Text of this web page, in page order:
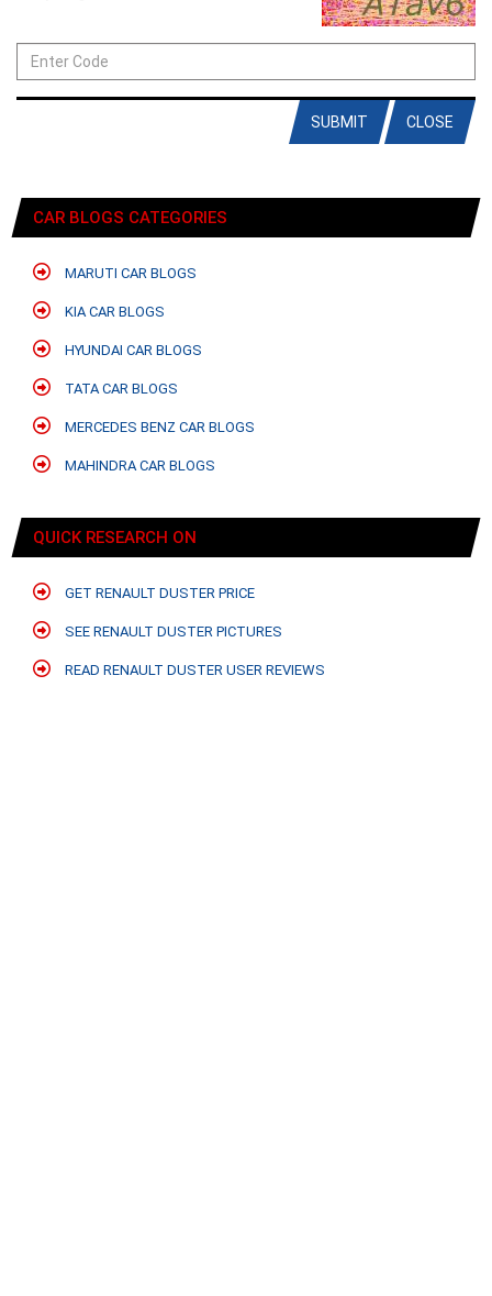
CLOSE
SUBMIT
CAR BLOGS CATEGORIES
MARUTI CAR BLOGS
KIA CAR BLOGS
HYUNDAI CAR BLOGS
TATA CAR BLOGS
MERCEDES BENZ CAR BLOGS
MAHINDRA CAR BLOGS
QUICK RESEARCH ON
GET RENAULT DUSTER PRICE
SEE RENAULT DUSTER PICTURES
READ RENAULT DUSTER USER REVIEWS